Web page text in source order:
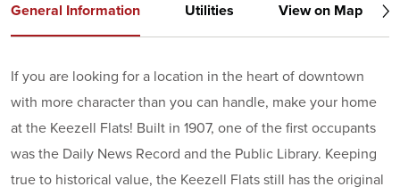
General Information Utilities View on Map
If you are looking for a location in the heart of downtown
with more character than you can handle, make your home
at the Keezell Flats! Built in 1907, one of the first occupants
was the Daily News Record and the Public Library. Keeping
true to historical value, the Keezell Flats still has the original